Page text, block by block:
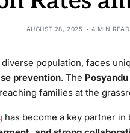
AUGUST 28, 2025 4 MIN READ
population, faces
prevention. The
families at the
has become a key partner